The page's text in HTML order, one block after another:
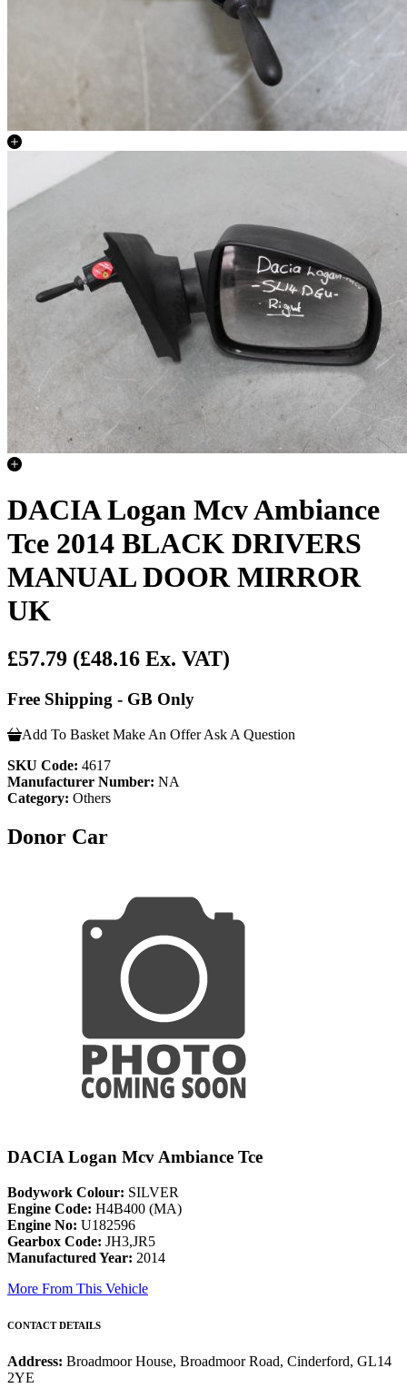
DACIA Logan Mcv Ambiance
Tce 2014 BLACK DRIVERS
MANUAL DOOR MIRROR
UK
£57.79 (£48.16 Ex. VAT)
Free Shipping - GB Only
Add To Basket Make An Offer Ask A Question
SKU Code: 4617
Manufacturer Number: NA
Category: Others
Donor Car
DACIA Logan Mcv Ambiance Tce
Bodywork Colour: SILVER
Engine Code: H4B400 (MA)
Engine No: U182596
Gearbox Code: JH3,JR5
Manufactured Year: 2014
More From This Vehicle
CONTACT DETAILS
Address: Broadmoor House, Broadmoor Road, Cinderford, GL14
2YE